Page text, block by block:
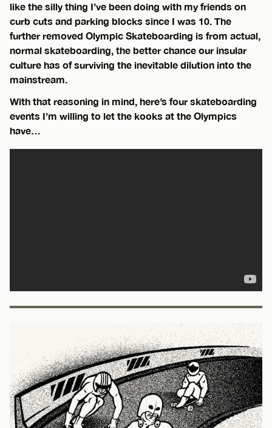
like the silly thing I’ve been doing with my friends on
curb cuts and parking blocks since I was 10. The
further removed Olympic Skateboarding is from actual,
normal skateboarding, the better chance our insular
culture has of surviving the inevitable dilution into the
mainstream.
With that reasoning in mind, here’s four skateboarding
events I’m willing to let the kooks at the Olympics
have…